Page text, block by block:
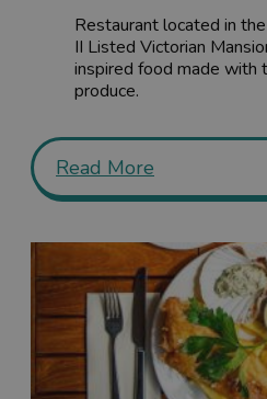
Restaurant located in
II Listed Victorian
inspired food made with
produce.
Read More